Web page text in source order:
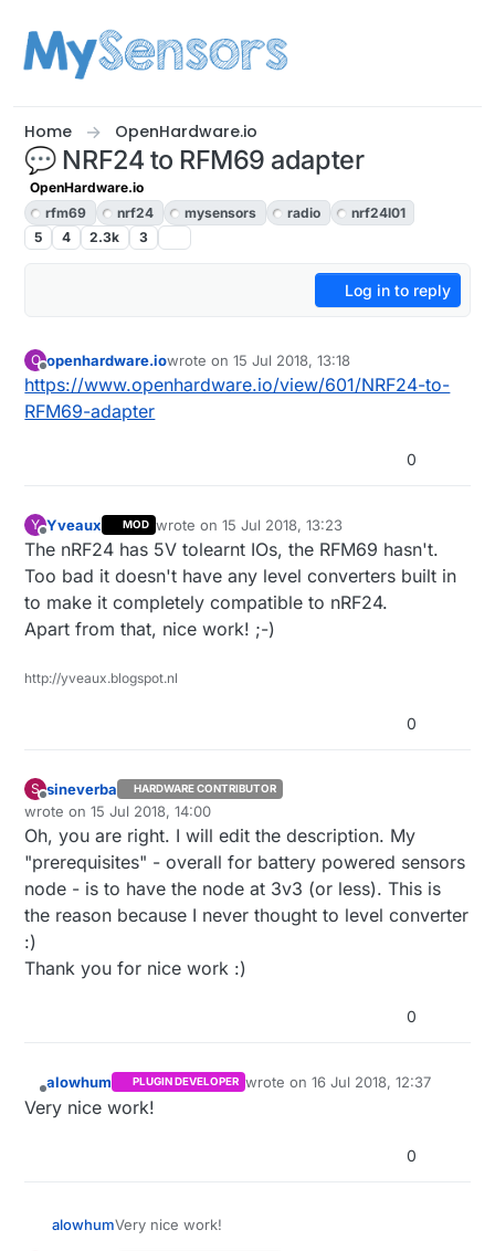
Home OpenHardware.io
💬 NRF24 to RFM69 adapter
OpenHardware.io
rfm69
nrf24 mysensors radio
nrf24l01
5
4 2.3k 3
Log in to reply
O
Offline
openhardware.iowrote on15 Jul 2018, 13:18
last edited by openhardware.io
https://www.openhardware.io/view/601/NRF24-to-
RFM69-adapter
0
Y
Offline
Yveaux MOD wrote on15 Jul 2018, 13:23
last edited by Yveaux
The nRF24 has 5V tolearnt IOs, the RFM69 hasn't.
Too bad it doesn't have any level converters built in
to make it completely compatible to nRF24.
Apart from that, nice work! ;-)
http://yveaux.blogspot.nl
0
S
Offline
sineverba HARDWARE CONTRIBUTOR
wrote on15 Jul 2018, 14:00
last edited by
Oh, you are right. I will edit the description. My
"prerequisites" - overall for battery powered sensors
node - is to have the node at 3v3 (or less). This is
the reason because I never thought to level converter
:)
Thank you for nice work :)
0
Offline
alowhum PLUGIN DEVELOPER wrote on16 Jul 2018, 12:37
last edited by
Very nice work!
0
alowhumVery nice work!